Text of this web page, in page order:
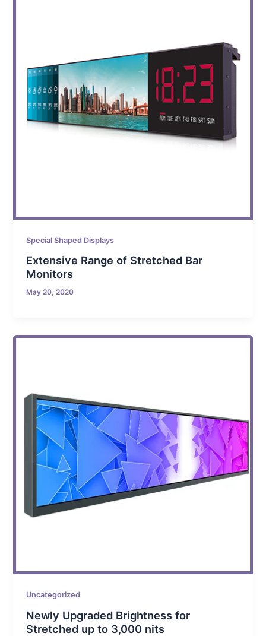
Special Shaped Displays
Extensive Range of Stretched Bar
Monitors
May 20, 2020
Uncategorized
Newly Upgraded Brightness for
Stretched up to 3,000 nits